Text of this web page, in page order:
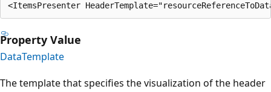
Property Value
DataTemplate
The template that specifies the visualization of the header